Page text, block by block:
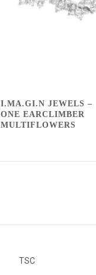
I.MA.GI.N JEWELS –
ONE EARCLIMBER
MULTIFLOWERS
TSC